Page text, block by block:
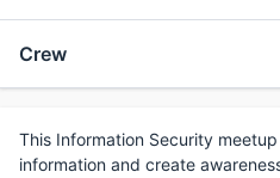
Crew
This Information Security
information and create